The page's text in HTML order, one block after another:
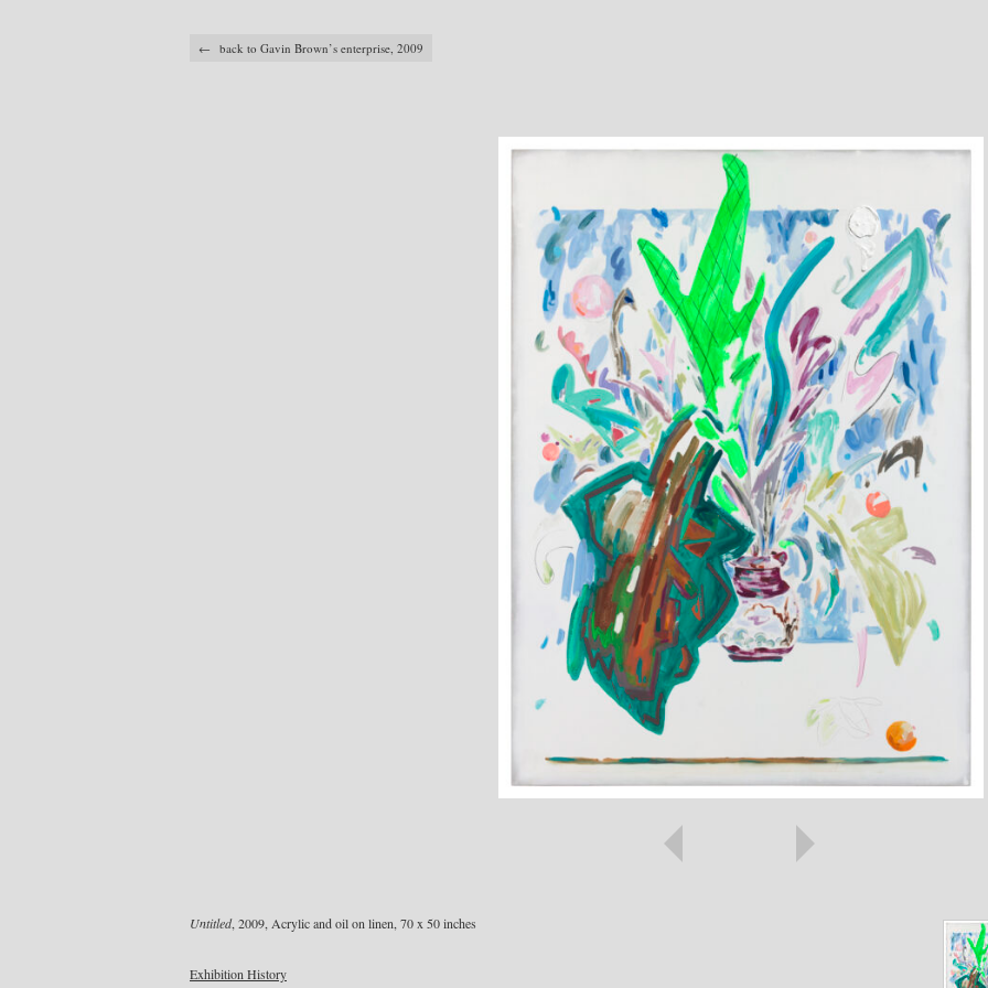
← back to Gavin Brown’s enterprise, 2009
Untitled, 2009, Acrylic and oil on linen, 70 x 50 inches
Exhibition History